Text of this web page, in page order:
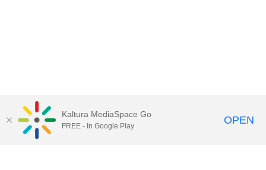
Kaltura MediaSpace Go
FREE - In Google Play OPEN